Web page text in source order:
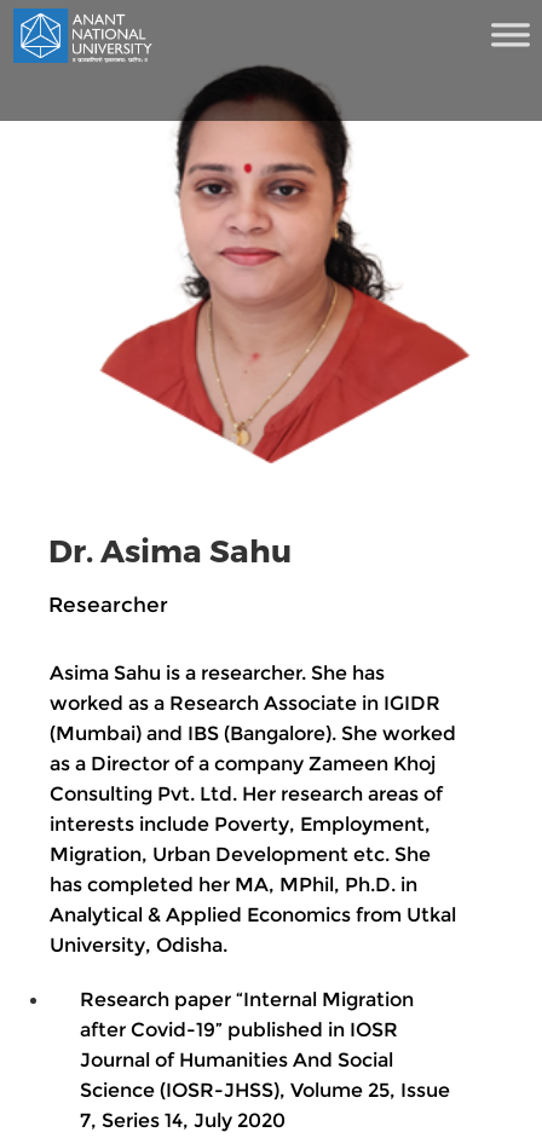
Dr. Asima Sahu
Researcher
Asima Sahu is a researcher. She has
worked as a Research Associate in IGIDR
(Mumbai) and IBS (Bangalore). She worked
as a Director of a company Zameen Khoj
Consulting Pvt. Ltd. Her research areas of
interests include Poverty, Employment,
Migration, Urban Development etc. She
has completed her MA, MPhil, Ph.D. in
Analytical & Applied Economics from Utkal
University, Odisha.
Research paper “Internal Migration
after Covid-19” published in IOSR
Journal of Humanities And Social
Science (IOSR-JHSS), Volume 25, Issue
7, Series 14, July 2020